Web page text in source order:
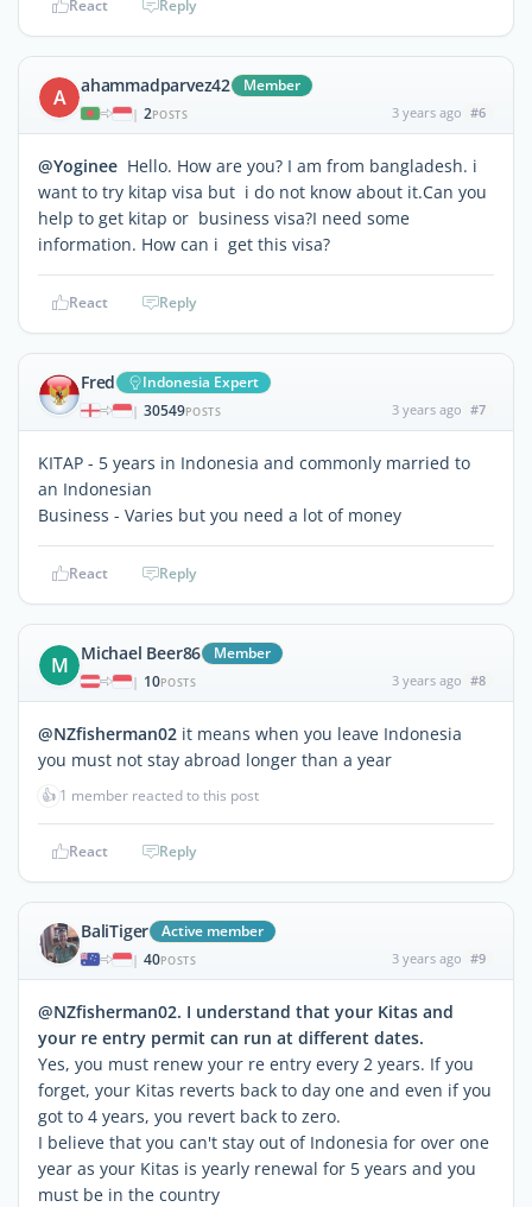
React Reply
A ahammadparvez42 Member
| 2POSTS 3 years ago #6
@Yoginee Hello. How are you? I am from bangladesh. i
want to try kitap visa but i do not know about it.Can you
help to get kitap or business visa?I need some
information. How can i get this visa?
React Reply
Fred Indonesia Expert
| 30549POSTS 3 years ago #7
KITAP - 5 years in Indonesia and commonly married to
an Indonesian
Business - Varies but you need a lot of money
React Reply
M Michael Beer86 Member
| 10POSTS 3 years ago #8
@NZfisherman02 it means when you leave Indonesia
you must not stay abroad longer than a year
👍 1 member reacted to this post
React Reply
BaliTiger Active member
| 40POSTS 3 years ago #9
@NZfisherman02. I understand that your Kitas and
your re entry permit can run at different dates.
Yes, you must renew your re entry every 2 years. If you
forget, your Kitas reverts back to day one and even if you
got to 4 years, you revert back to zero.
I believe that you can't stay out of Indonesia for over one
year as your Kitas is yearly renewal for 5 years and you
must be in the country